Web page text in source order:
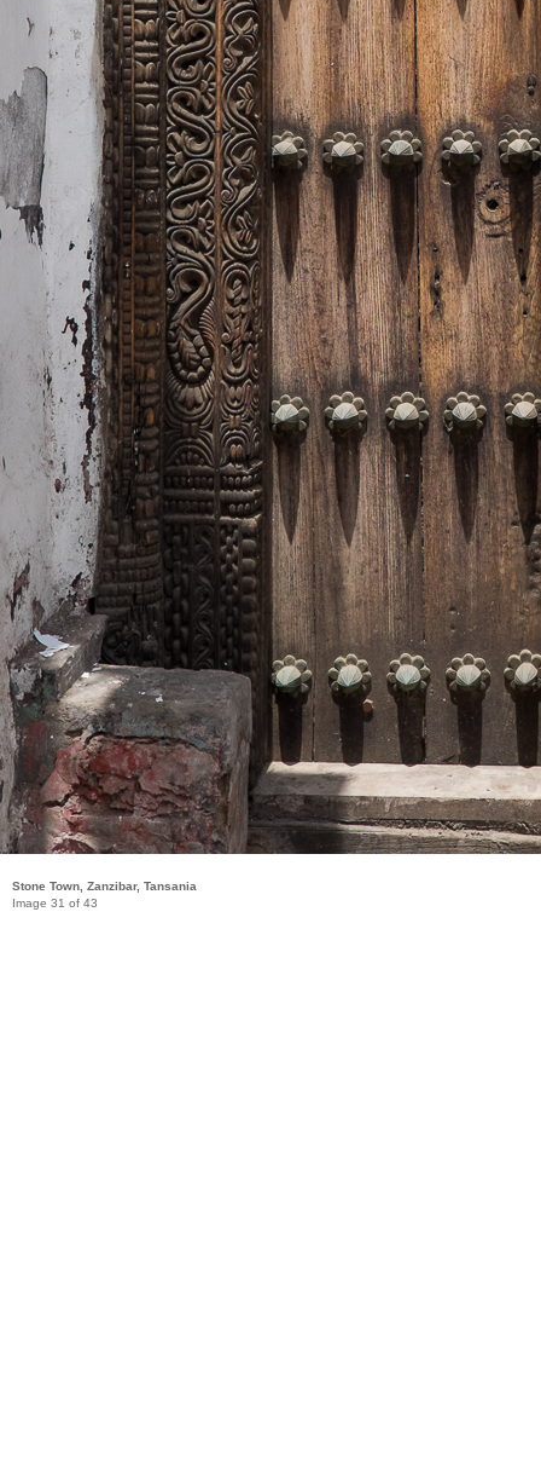
Stone Town, Zanzibar, Tansania
Image 31 of 43